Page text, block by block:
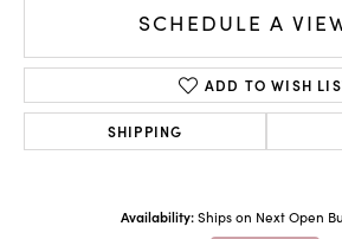
SCHEDULE A
ADD TO WISH
SHIPPING
Availability: Ships on Next Open